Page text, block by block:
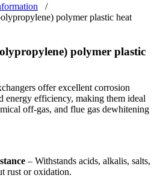
/
polymer plastic heat
polymer plastic
offer excellent corrosion
energy efficiency, making them ideal
off-gas, and flue gas dewhitening
– Withstands acids, alkalis, salts,
rust or oxidation.